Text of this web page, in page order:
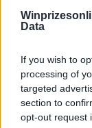
Data
If you wish to
processing of
targeted
section to
opt-out request
0User(s) have